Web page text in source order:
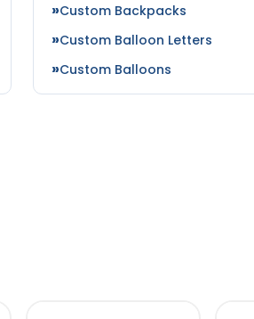
Custom Backpacks
Custom Balloon Letters
Custom Balloons